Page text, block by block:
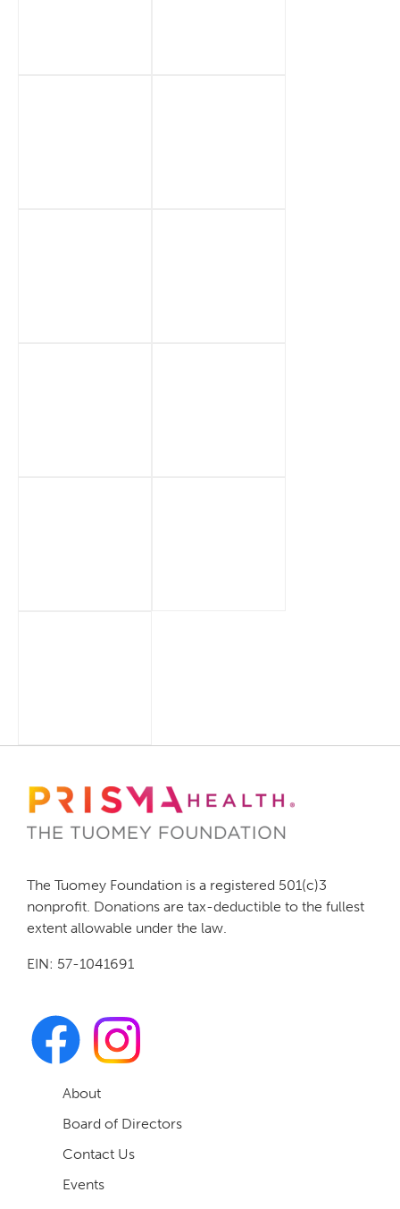
Footer
The Tuomey Foundation is a registered 501(c)3
nonprofit. Donations are tax-deductible to the fullest
extent allowable under the law.
EIN: 57-1041691
About
Board of Directors
Contact Us
Events